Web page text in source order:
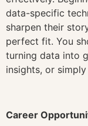
data-specific
sharpen their
perfect fit. You
turning data into
insights, or
Career